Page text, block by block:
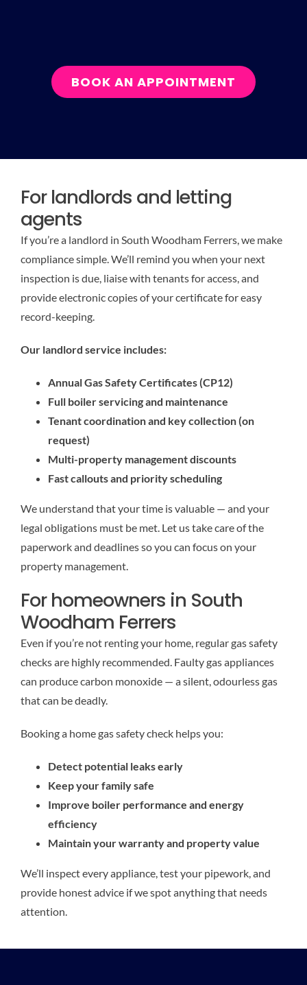
BOOK AN APPOINTMENT
For landlords and letting
agents
If you’re a landlord in South Woodham Ferrers, we make
compliance simple. We’ll remind you when your next
inspection is due, liaise with tenants for access, and
provide electronic copies of your certificate for easy
record-keeping.
Our landlord service includes:
Annual Gas Safety Certificates (CP12)
Full boiler servicing and maintenance
Tenant coordination and key collection (on
request)
Multi-property management discounts
Fast callouts and priority scheduling
We understand that your time is valuable — and your
legal obligations must be met. Let us take care of the
paperwork and deadlines so you can focus on your
property management.
For homeowners in South
Woodham Ferrers
Even if you’re not renting your home, regular gas safety
checks are highly recommended. Faulty gas appliances
can produce carbon monoxide — a silent, odourless gas
that can be deadly.
Booking a home gas safety check helps you:
Detect potential leaks early
Keep your family safe
Improve boiler performance and energy
efficiency
Maintain your warranty and property value
We’ll inspect every appliance, test your pipework, and
provide honest advice if we spot anything that needs
attention.